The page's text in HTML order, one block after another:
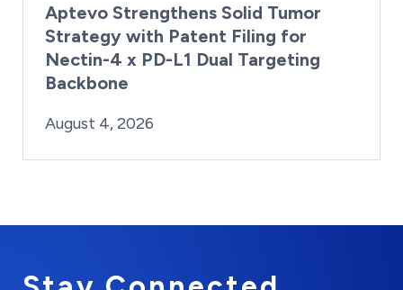
Aptevo Strengthens Solid Tumor
Strategy with Patent Filing for
Nectin-4 x PD-L1 Dual Targeting
Backbone
Posted on
August 4, 2026